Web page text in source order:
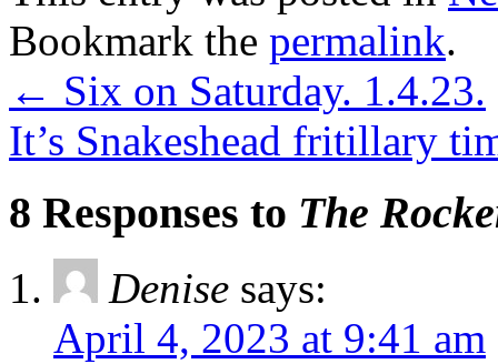
Bookmark the permalink.
← Six on Saturday. 1.4.23.
It’s Snakeshead fritillary
8 Responses to The
Denise says:
April 4, 2023 at 9:41 am